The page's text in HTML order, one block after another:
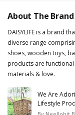
About The Brand
DAISYLIFE is a brand
diverse range
shoes, wooden toys,
products are
materials & love.
We Are
Lifestyle